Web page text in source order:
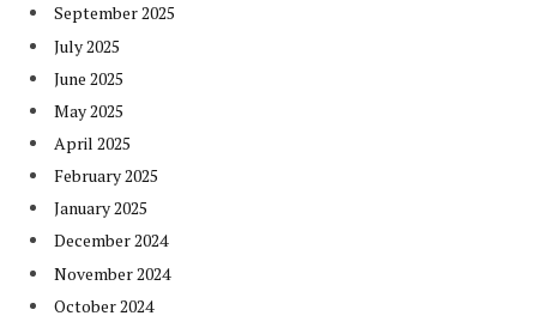
September 2025
July 2025
June 2025
May 2025
April 2025
February 2025
January 2025
December 2024
November 2024
October 2024